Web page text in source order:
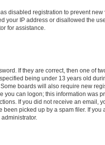
disabled registration to prevent
your IP address or disallowed the
for assistance.
If they are correct, then one of
being under 13 years old
boards will also require new
you can logon; this information was
If you did not receive an email,
been picked up by a spam filer. If you